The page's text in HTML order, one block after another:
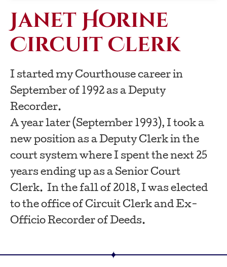
Janet Horine
Circuit Clerk
I started my Courthouse career in
September of 1992 as a Deputy
Recorder.
A year later (September 1993), I took a
new position as a Deputy Clerk in the
court system where I spent the next 25
years ending up as a Senior Court
Clerk. In the fall of 2018, I was elected
to the office of Circuit Clerk and Ex-
Officio Recorder of Deeds.